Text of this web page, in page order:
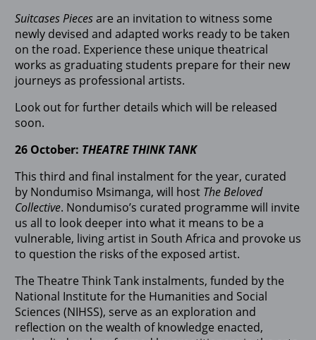
Suitcases Piecesare an invitation to witness some
newly devised and adapted works ready to be taken
on the road. Experience these unique theatrical
works as graduating students prepare for their new
journeys as professional artists.
Look out for further details which will be released
soon.
26 October: THEATRE THINK TANK
This third and final instalment for the year, curated
by Nondumiso Msimanga, will host The Beloved
Collective. Nondumiso’s curated programme will invite
us all to look deeper into what it means to be a
vulnerable, living artist in South Africa and provoke us
to question the risks of the exposed artist.
The Theatre Think Tank instalments, funded by the
National Institute for the Humanities and Social
Sciences (NIHSS), serve as an exploration and
reflection on the wealth of knowledge enacted,